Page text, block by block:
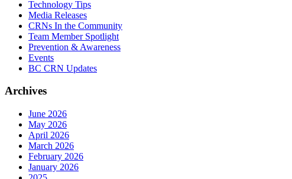
Technology Tips
Media Releases
CRNs In the Community
Team Member Spotlight
Prevention & Awareness
Events
BC CRN Updates
Archives
June 2026
May 2026
April 2026
March 2026
February 2026
January 2026